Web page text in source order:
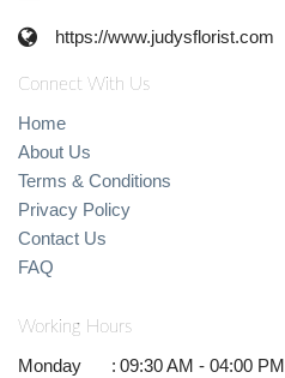
https://www.judysflorist.com
Connect With Us
Home
About Us
Terms & Conditions
Privacy Policy
Contact Us
FAQ
Working Hours
Monday : 09:30 AM - 04:00 PM